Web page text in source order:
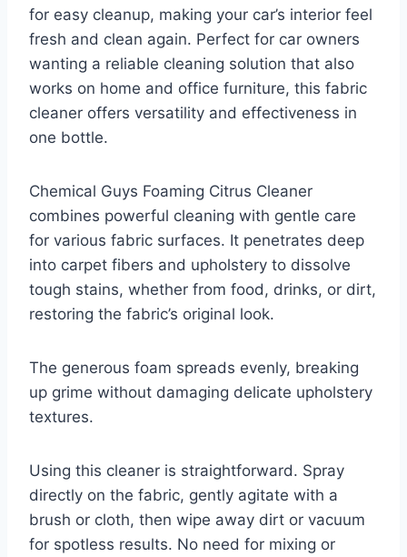
for easy cleanup, making your car’s interior feel
fresh and clean again. Perfect for car owners
wanting a reliable cleaning solution that also
works on home and office furniture, this fabric
cleaner offers versatility and effectiveness in
one bottle.
Chemical Guys Foaming Citrus Cleaner
combines powerful cleaning with gentle care
for various fabric surfaces. It penetrates deep
into carpet fibers and upholstery to dissolve
tough stains, whether from food, drinks, or dirt,
restoring the fabric’s original look.
The generous foam spreads evenly, breaking
up grime without damaging delicate upholstery
textures.
Using this cleaner is straightforward. Spray
directly on the fabric, gently agitate with a
brush or cloth, then wipe away dirt or vacuum
for spotless results. No need for mixing or